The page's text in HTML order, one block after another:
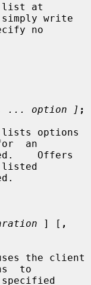
list at
no
... option ] ;
an
listed
] [ ,
to